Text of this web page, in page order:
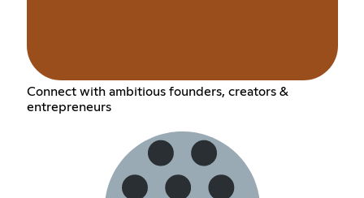
Connect with ambitious founders, creators &
entrepreneurs